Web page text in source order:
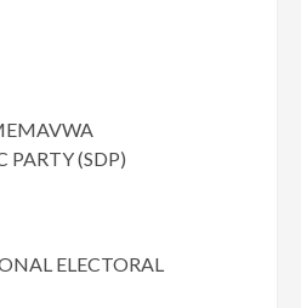
PARTY (SDP)
ELECTORAL